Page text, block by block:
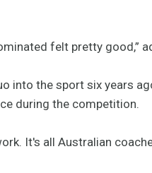
felt pretty good,”
into the sport six years
during the competition.
It's all Australian